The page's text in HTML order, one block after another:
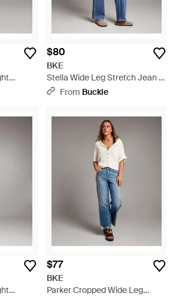
$80
BKE
Stella Wide Leg Stretch Jean -
BlueFrom Buckle
$77
BKE
Parker Cropped Wide Leg